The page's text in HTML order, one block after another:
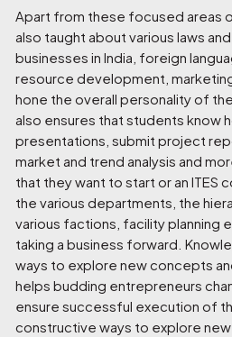
Apart from these focused areas
also taught about various laws
businesses in India, foreign
resource development,
hone the overall personality of
also ensures that students know
presentations, submit project
market and trend analysis and
that they want to start or an ITES
the various departments, the
various factions, facility planning
taking a business forward.
ways to explore new concepts
helps budding entrepreneurs
ensure successful execution of
constructive ways to explore